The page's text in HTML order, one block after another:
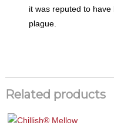
it was reputed to
plague.
Related products